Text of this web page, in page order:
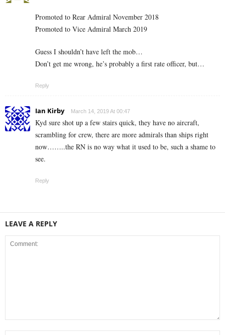
Promoted to Rear Admiral November 2018
Promoted to Vice Admiral March 2019
Guess I shouldn’t have left the mob…
Don’t get me wrong, he’s probably a first rate officer, but…
Reply
Ian Kirby March 14, 2019 At 00:47
Kyd sure shot up a few stairs quick, they have no aircraft,
scrambling for crew, there are more admirals than ships right
now……..the RN is no way what it used to be, such a shame to
see.
Reply
LEAVE A REPLY